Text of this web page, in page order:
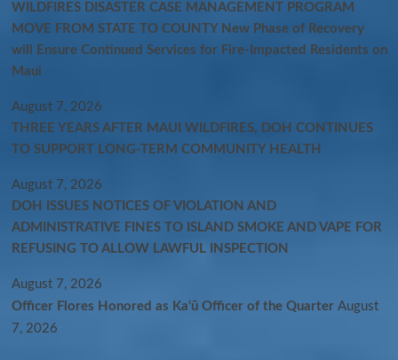
WILDFIRES DISASTER CASE MANAGEMENT PROGRAM
MOVE FROM STATE TO COUNTY New Phase of Recovery
will Ensure Continued Services for Fire-Impacted Residents on
Maui
August 7, 2026
THREE YEARS AFTER MAUI WILDFIRES, DOH CONTINUES
TO SUPPORT LONG-TERM COMMUNITY HEALTH
August 7, 2026
DOH ISSUES NOTICES OF VIOLATION AND
ADMINISTRATIVE FINES TO ISLAND SMOKE AND VAPE FOR
REFUSING TO ALLOW LAWFUL INSPECTION
August 7, 2026
Officer Flores Honored as Ka‘ū Officer of the Quarter August
7, 2026